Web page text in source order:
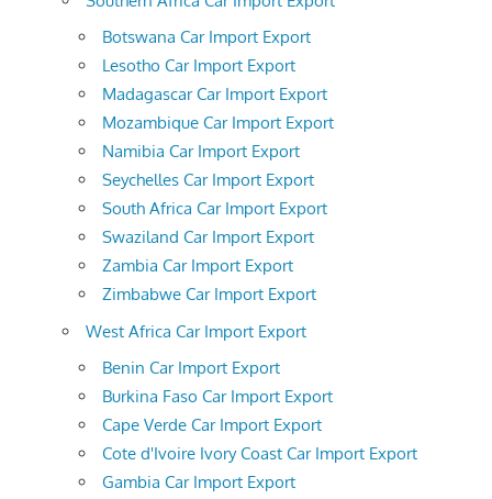
Botswana Car Import Export
Lesotho Car Import Export
Madagascar Car Import Export
Mozambique Car Import Export
Namibia Car Import Export
Seychelles Car Import Export
South Africa Car Import Export
Swaziland Car Import Export
Zambia Car Import Export
Zimbabwe Car Import Export
West Africa Car Import Export
Benin Car Import Export
Burkina Faso Car Import Export
Cape Verde Car Import Export
Cote d'Ivoire Ivory Coast Car Import Export
Gambia Car Import Export